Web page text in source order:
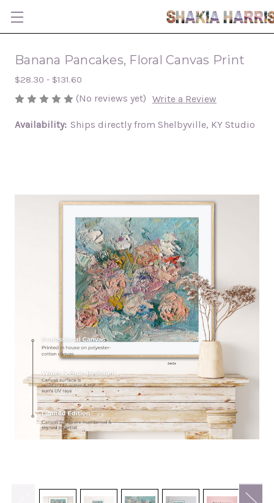
Banana Pancakes, Floral Canvas Print
$28.30 - $131.60
(No reviews yet) Write a Review
Availability: Ships directly from Shelbyville, KY Studio